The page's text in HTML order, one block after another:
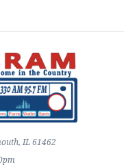
IL 61462